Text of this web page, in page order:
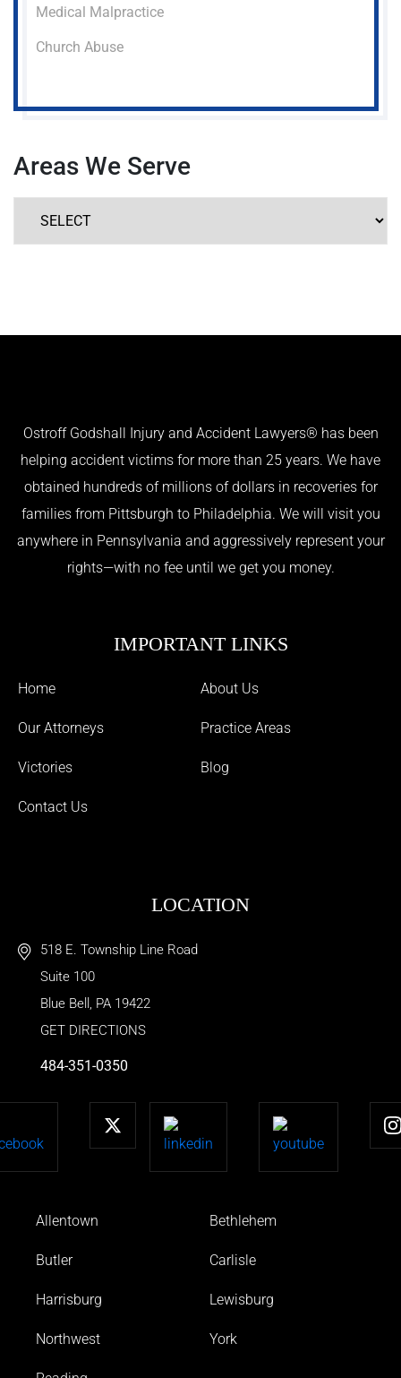
Medical Malpractice
Church Abuse
Areas We Serve
Ostroff Godshall Injury and Accident Lawyers® has been
helping accident victims for more than 25 years. We have
obtained hundreds of millions of dollars in recoveries for
families from Pittsburgh to Philadelphia. We will visit you
anywhere in Pennsylvania and aggressively represent your
rights—with no fee until we get you money.
IMPORTANT LINKS
Home About Us
Our Attorneys Practice Areas
Victories Blog
Contact Us
LOCATION
518 E. Township Line Road
Suite 100
Blue Bell
PA 19422
GET DIRECTIONS
484-351-0350
Allentown Bethlehem
Butler Carlisle
Harrisburg Lewisburg
Northwest York